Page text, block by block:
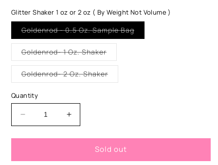
Glitter Shaker 1 oz or 2 oz ( By Weight Not Volume )
Goldenrod - 0.5 Oz. Sample BagVariant
Goldenrod- 1 Oz. ShakerVariant
out
or
Goldenrod- 2 Oz. ShakerVariant
Quantity
Decrease
quantity
for
-
Increase
quantity
for
Goldenrod
-
Sold out